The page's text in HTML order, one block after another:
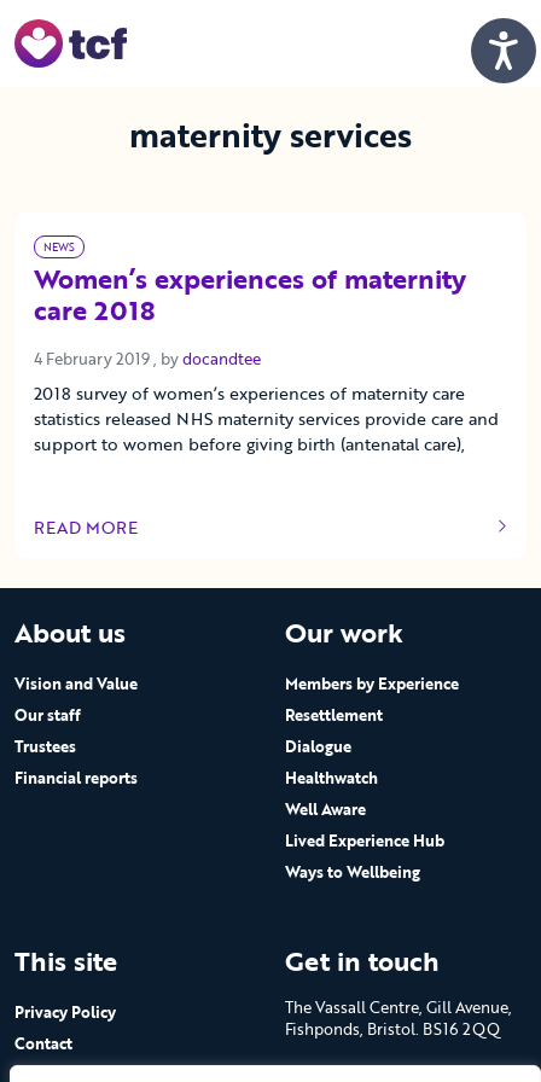
maternity services
NEWS
Women’s experiences of maternity
care 2018
4 February 2019 4 February 2019
, bydocandtee
2018 survey of women’s experiences of maternity care
statistics released NHS maternity services provide care and
support to women before giving birth (antenatal care),
READ MORE
OF THIS ARTICLE
About us
Vision and Value
Our staff
Trustees
Financial reports
Our work
Members by Experience
Resettlement
Dialogue
Healthwatch
Well Aware
Lived Experience Hub
Ways to Wellbeing
This site
Privacy Policy
Contact
Get in touch
The Vassall Centre, Gill Avenue,
Fishponds, Bristol. BS16 2QQ